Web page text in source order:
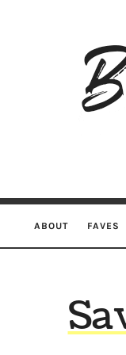
ABOUT FAVES